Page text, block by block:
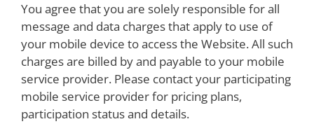
You agree that you are solely responsible for all
message and data charges that apply to use of
your mobile device to access the Website. All such
charges are billed by and payable to your mobile
service provider. Please contact your participating
mobile service provider for pricing plans,
participation status and details.